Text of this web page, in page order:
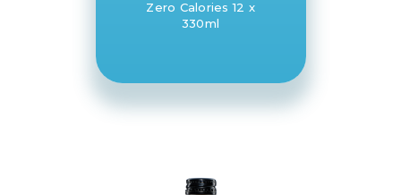
Zero Calories 12 x
330ml